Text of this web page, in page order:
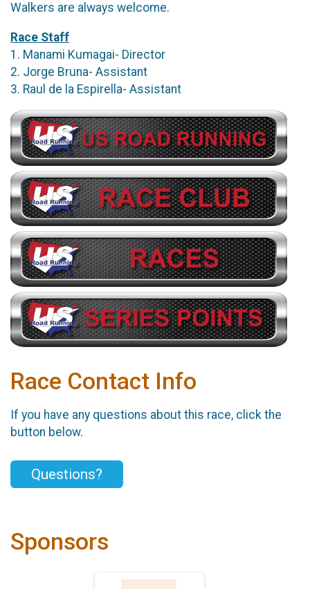
Walkers are always welcome.
Race Staff
1. Manami Kumagai- Director
2. Jorge Bruna- Assistant
3. Raul de la Espirella- Assistant
Race Contact Info
If you have any questions about this race, click the
button below.
Questions?
Sponsors